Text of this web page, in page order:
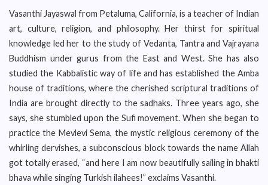
Vasanthi Jayaswal from Petaluma, California, is a teacher of Indian
art, culture, religion, and philosophy. Her thirst for spiritual
knowledge led her to the study of Vedanta, Tantra and Vajrayana
Buddhism under gurus from the East and West. She has also
studied the Kabbalistic way of life and has established the Amba
house of traditions, where the cherished scriptural traditions of
India are brought directly to the sadhaks. Three years ago, she
says, she stumbled upon the Sufi movement. When she began to
practice the Mevlevi Sema, the mystic religious ceremony of the
whirling dervishes, a subconscious block towards the name Allah
got totally erased, “and here I am now beautifully sailing in bhakti
bhava while singing Turkish ilahees!” exclaims Vasanthi.